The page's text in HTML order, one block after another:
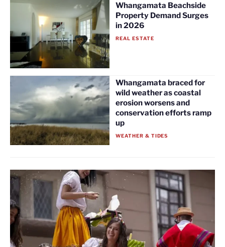
Whangamata Beachside
Property Demand Surges
in 2026
REAL ESTATE
Whangamata braced for
wild weather as coastal
erosion worsens and
conservation efforts ramp
up
WEATHER & TIDES